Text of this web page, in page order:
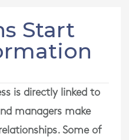
Start
is directly linked to
managers make
Some of